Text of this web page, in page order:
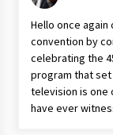
Hello once again
convention by
celebrating the
program that
television is one
have ever